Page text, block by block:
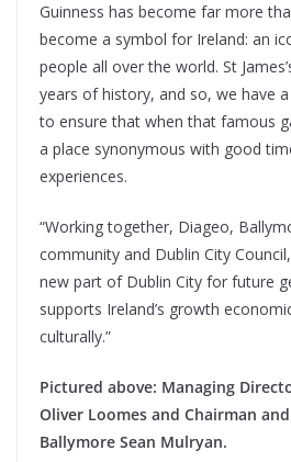
Guinness has become far more
become a symbol for Ireland: an
people all over the world. St
years of history, and so, we have
to ensure that when that famous
a place synonymous with good
experiences.
“Working together, Diageo,
community and Dublin City
new part of Dublin City for future
supports Ireland’s growth
culturally.”
Pictured above: Managing
Oliver Loomes and Chairman
Ballymore Sean Mulryan.